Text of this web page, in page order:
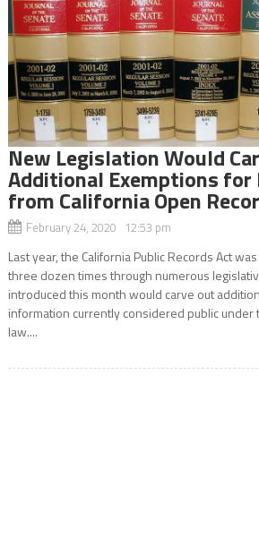
New Legislation Would
Additional Exemptions
from California Open
February 24, 2020 12:53 pm
Last year, the California Public Records Act
three dozen times through numerous
introduced this month would carve out
information currently considered public under
law....